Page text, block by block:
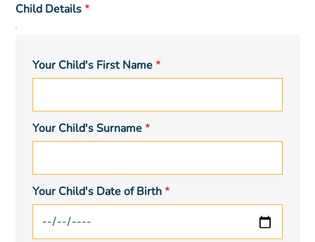
Child Details
Your Child's First Name
Your Child's Surname
Your Child's Date of Birth